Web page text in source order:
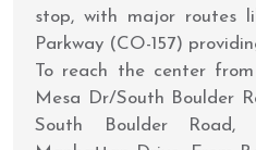
stop, with major routes
Parkway (CO-157)
To reach the center
Mesa Dr/South Boulder
South Boulder